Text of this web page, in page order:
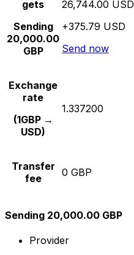
gets
Sending
20,000.00
GBP
26,744.00 USD
+375.79 USD
Send now
Exchange
rate
(1GBP →
USD)
1.337200
Transfer
fee
0 GBP
Sending 20,000.00 GBP
Provider